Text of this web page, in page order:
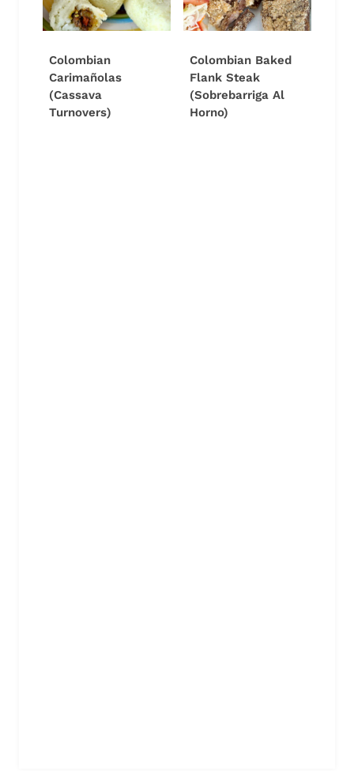
Colombian
Carimañolas
(Cassava
Turnovers)
Colombian Baked
Flank Steak
(Sobrebarriga Al
Horno)